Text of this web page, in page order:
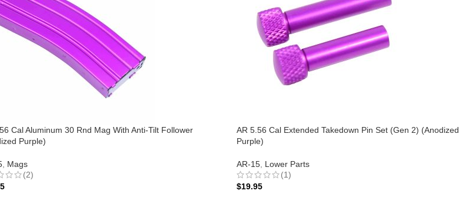
Cal Aluminum 30 Rnd Mag With Anti-Tilt Follower
Purple)
Mags
(2)
AR 5.56 Cal Extended Takedown Pin Set (Gen 2) (Anodized
Purple)
AR-15 Lower Parts
(1)
$19.95